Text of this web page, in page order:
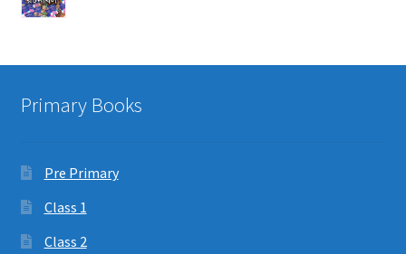
Primary Books
Pre Primary
Class 1
Class 2